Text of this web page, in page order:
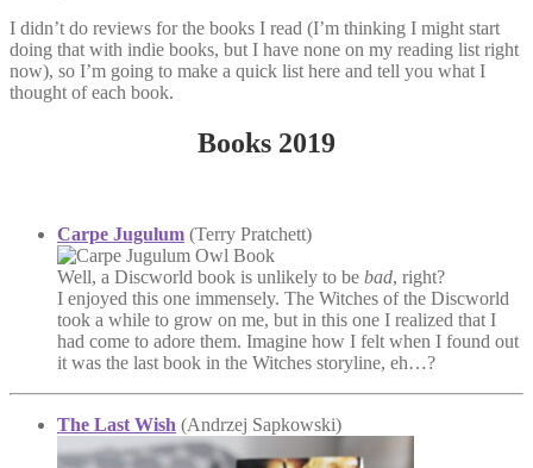
I didn’t do reviews for the books I read (I’m thinking I might start
doing that with indie books, but I have none on my reading list right
now), so I’m going to make a quick list here and tell you what I
thought of each book.
Books 2019
Carpe Jugulum (Terry Pratchett)
Well, a Discworld book is unlikely to be bad, right?
I enjoyed this one immensely. The Witches of the Discworld
took a while to grow on me, but in this one I realized that I
had come to adore them. Imagine how I felt when I found out
it was the last book in the Witches storyline, eh…?
The Last Wish (Andrzej Sapkowski)